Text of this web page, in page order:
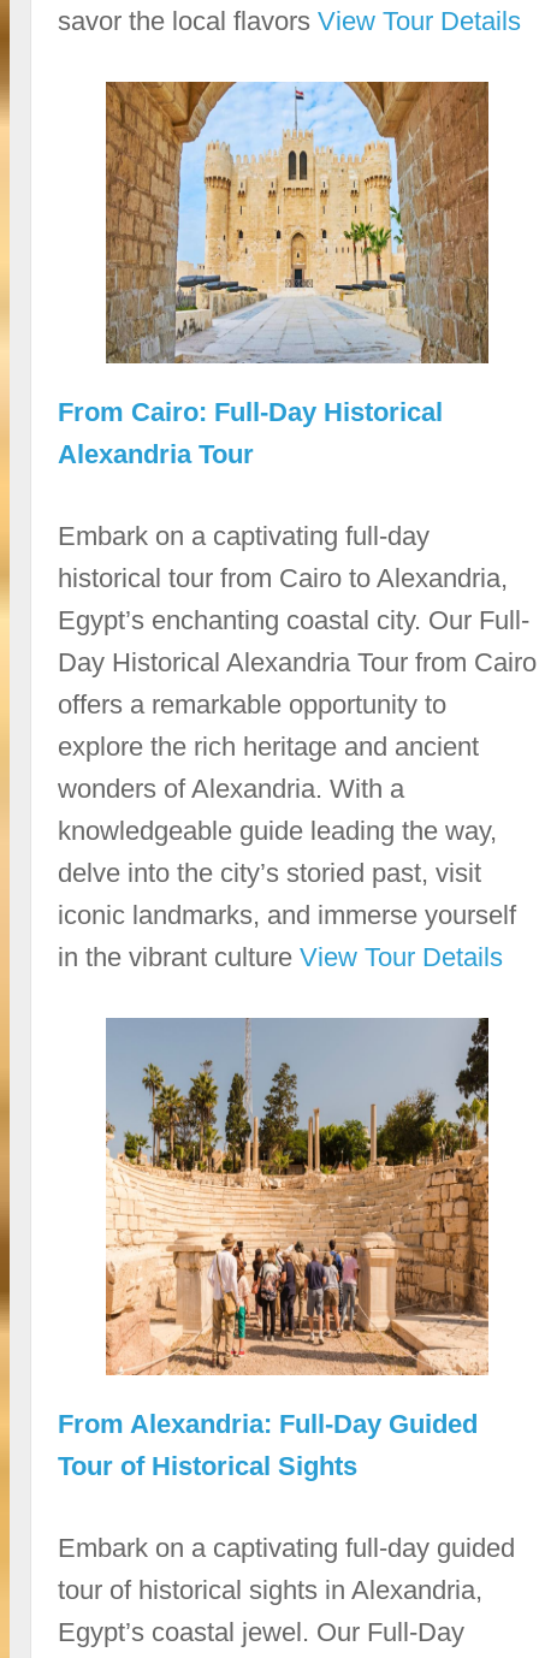
savor the local flavorsView Tour Details
From Cairo: Full-Day Historical
Alexandria Tour
Embark on a captivating full-day
historical tour from Cairo to Alexandria,
Egypt’s enchanting coastal city. Our Full-
Day Historical Alexandria Tour from Cairo
offers a remarkable opportunity to
explore the rich heritage and ancient
wonders of Alexandria. With a
knowledgeable guide leading the way,
delve into the city’s storied past, visit
iconic landmarks, and immerse yourself
in the vibrant cultureView Tour Details
From Alexandria: Full-Day Guided
Tour of Historical Sights
Embark on a captivating full-day guided
tour of historical sights in Alexandria,
Egypt’s coastal jewel. Our Full-Day